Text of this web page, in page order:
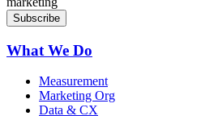
What We Do
Measurement
Marketing Org
Data & CX